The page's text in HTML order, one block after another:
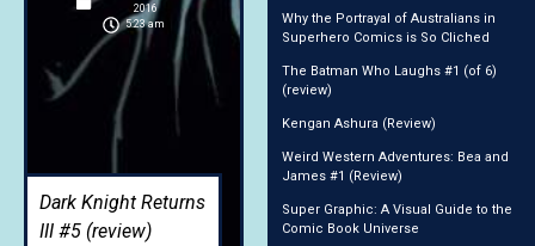
2016
5:23 am
Dark Knight Returns
III #5 (review)
Why the Portrayal of Australians in
Superhero Comics is So Cliched
The Batman Who Laughs #1 (of 6)
(review)
Kengan Ashura (Review)
Weird Western Adventures: Bea and
James #1 (Review)
Super Graphic: A Visual Guide to the
Comic Book Universe